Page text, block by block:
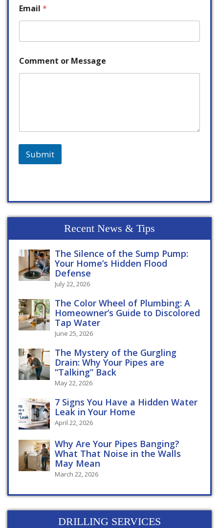
Email *
Comment or Message
Submit
Recent News & Tips
The Silence of the Sump Pump:
Your Home’s Hidden Flood
Defense
July 22, 2026
The Color Wheel of Plumbing: A
Homeowner’s Guide to Discolored
Tap Water
June 25, 2026
The Mystery of the Gurgling
Drain: Why Your Pipes are
“Talking” Back
May 22, 2026
7 Signs You Have a Hidden Water
Leak in Your Home
April 22, 2026
Why Are Your Pipes Banging?
What That Noise in the Walls
May Mean
March 22, 2026
DRILLING SERVICES